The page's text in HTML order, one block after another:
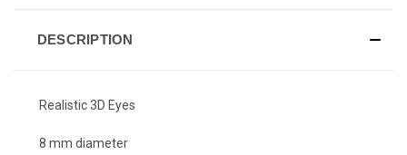
DESCRIPTION
Realistic 3D Eyes
8 mm diameter